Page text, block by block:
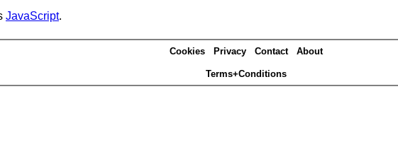
JavaScript.
Cookies Privacy Contact About
Terms+Conditions